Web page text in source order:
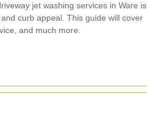
jet washing services in Ware is
curb appeal. This guide will cover
and much more.